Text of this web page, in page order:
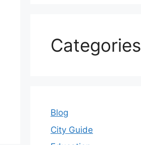
Categories
Blog
City Guide